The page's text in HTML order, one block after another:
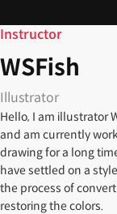
Instructor
WSFish
Illustrator
Hello, I am illustrator
and am currently
drawing for a long
have settled on a
the process of
restoring the colors.